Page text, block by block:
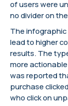
of users were
no divider on
The
lead to higher
results. The
more
was reported
purchase
who click on